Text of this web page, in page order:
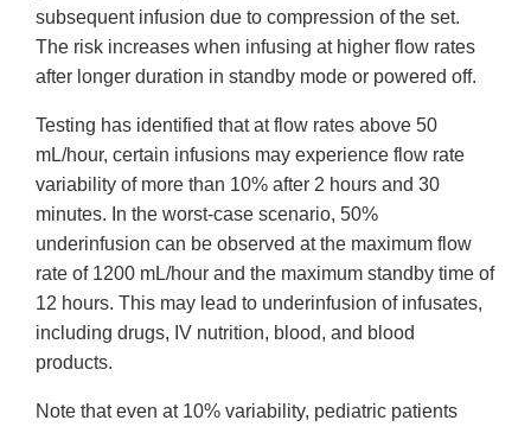
subsequent infusion due to compression of the set.
The risk increases when infusing at higher flow rates
after longer duration in standby mode or powered off.
Testing has identified that at flow rates above 50
mL/hour, certain infusions may experience flow rate
variability of more than 10% after 2 hours and 30
minutes. In the worst-case scenario, 50%
underinfusion can be observed at the maximum flow
rate of 1200 mL/hour and the maximum standby time of
12 hours. This may lead to underinfusion of infusates,
including drugs, IV nutrition, blood, and blood
products.
Note that even at 10% variability, pediatric patients